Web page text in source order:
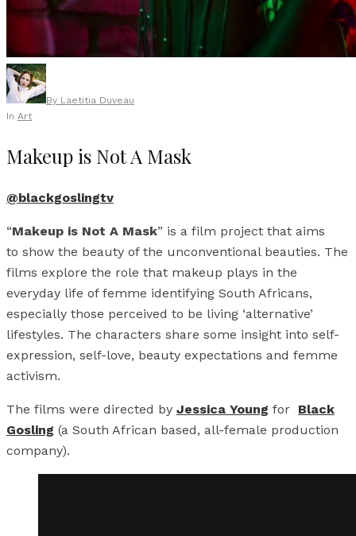
By Laetitia Duveau
In Art
Makeup is Not A Mask
@blackgoslingtv
“Makeup is Not A Mask” is a film project that aims
to show the beauty of the unconventional beauties. The
films explore the role that makeup plays in the
everyday life of femme identifying South Africans,
especially those perceived to be living ‘alternative’
lifestyles. The characters share some insight into self-
expression, self-love, beauty expectations and femme
activism.
The films were directed by Jessica Young for Black
Gosling (a South African based, all-female production
company).